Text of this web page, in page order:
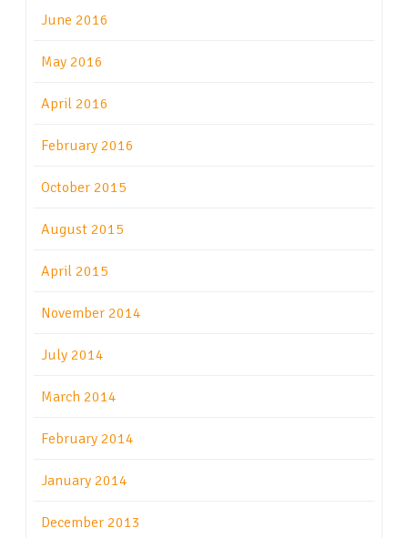
June 2016
May 2016
April 2016
February 2016
October 2015
August 2015
April 2015
November 2014
July 2014
March 2014
February 2014
January 2014
December 2013